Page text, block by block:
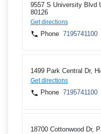
9557 S University Blvd
80126
Get directions
Phone 7195741100
1499 Park Central Dr,
Get directions
Phone 7195741100
18700 Cottonwood Dr,